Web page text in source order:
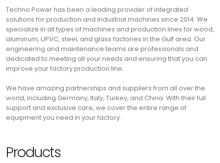
Techno Power has been a leading provider of integrated
solutions for production and industrial machines since 2014. We
specialize in all types of machines and production lines for wood,
aluminum, UPVC, steel, and glass factories in the Gulf area. Our
engineering and maintenance teams are professionals and
dedicated to meeting all your needs and ensuring that you can
improve your factory production line.
We have amazing partnerships and suppliers from all over the
world, including Germany, Italy, Turkey, and China. With their full
support and exclusive care, we cover the entire range of
equipment you need in your factory.
Products